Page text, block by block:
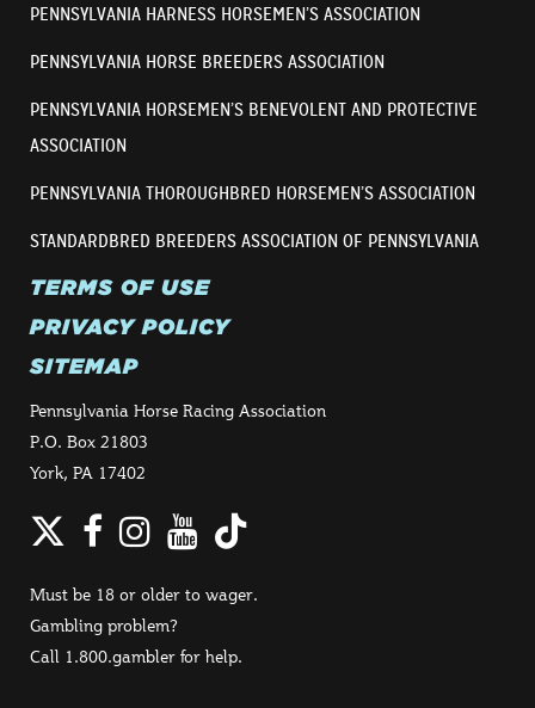
PENNSYLVANIA HARNESS HORSEMEN’S ASSOCIATION
PENNSYLVANIA HORSE BREEDERS ASSOCIATION
PENNSYLVANIA HORSEMEN’S BENEVOLENT AND PROTECTIVE
ASSOCIATION
PENNSYLVANIA THOROUGHBRED HORSEMEN’S ASSOCIATION
STANDARDBRED BREEDERS ASSOCIATION OF PENNSYLVANIA
TERMS OF USE
PRIVACY POLICY
SITEMAP
Pennsylvania Horse Racing Association
P.O. Box 21803
York, PA 17402
Twitter
Facebook
Instagram
YouTube
TikTok
Must be 18 or older to wager.
Gambling problem?
Call 1.800.gambler for help.